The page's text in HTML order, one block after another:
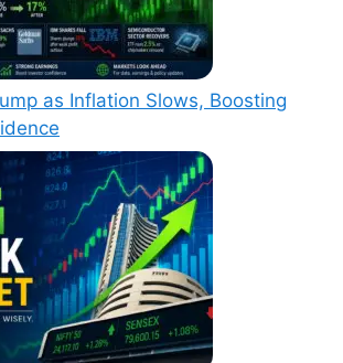
as Inflation Slows, Boosting